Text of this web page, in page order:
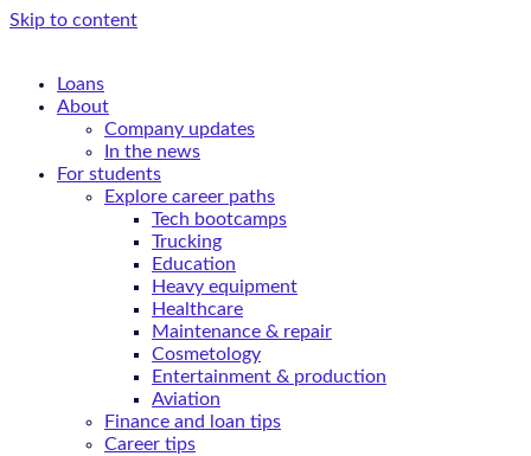
Skip to content
Loans
About
Company updates
In the news
For students
Explore career paths
Tech bootcamps
Trucking
Education
Heavy equipment
Healthcare
Maintenance & repair
Cosmetology
Entertainment & production
Aviation
Finance and loan tips
Career tips